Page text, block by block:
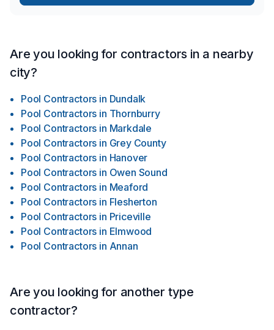
Are you looking for contractors in a nearby
city?
Pool Contractors in Dundalk
Pool Contractors in Thornburry
Pool Contractors in Markdale
Pool Contractors in Grey County
Pool Contractors in Hanover
Pool Contractors in Owen Sound
Pool Contractors in Meaford
Pool Contractors in Flesherton
Pool Contractors in Priceville
Pool Contractors in Elmwood
Pool Contractors in Annan
Are you looking for another type
contractor?